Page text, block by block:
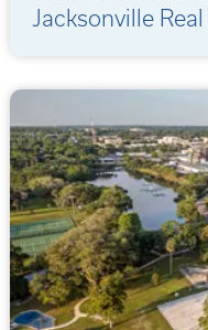
Jacksonville